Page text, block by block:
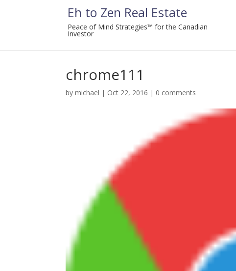
Eh to Zen Real Estate
Peace of Mind Strategies™ for the Canadian
Investor
chrome111
bymichael | Oct 22, 2016 | 0 comments